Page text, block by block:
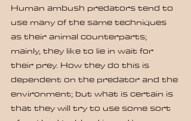
Human ambush predators tend to
use many of the same techniques
as their animal counterparts;
mainly, they like to lie in wait for
their prey. How they do this is
dependent on the predator and the
environment; but what is certain is
that they will try to use some sort